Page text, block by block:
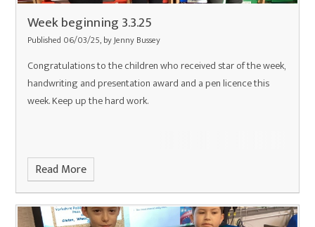
Week beginning 3.3.25
Published 06/03/25, by Jenny Bussey
Congratulations to the children who received star of the week,
handwriting and presentation award and a pen licence this
week. Keep up the hard work.
Read More